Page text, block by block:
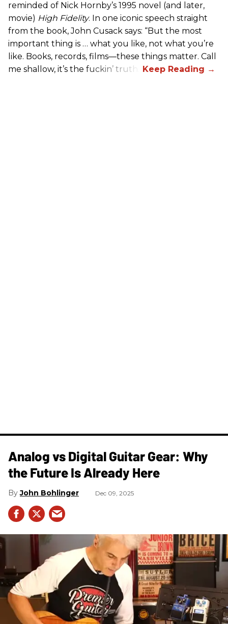
reminded of Nick Hornby’s 1995 novel (and later,
movie) High Fidelity. In one iconic speech straight
from the book, John Cusack says: “But the most
important thing is … what you like, not what you’re
like. Books, records, films—these things matter. Call
me shallow, it’s the fuckin’ truth.”
Analog vs Digital Guitar Gear: Why
the Future Is Already Here
John Bohlinger Dec 09, 2025